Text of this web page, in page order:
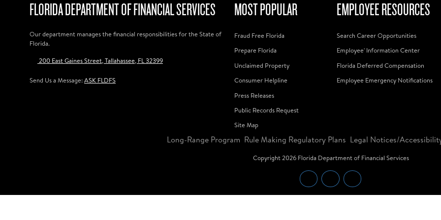
FLORIDA DEPARTMENT OF FINANCIAL SERVICES
Our department manages the financial responsibilities for the State of
Florida.
200 East Gaines Street, Tallahassee, FL 32399
Send Us a Message:ASK FLDFS
MOST POPULAR
Fraud Free Florida
Prepare Florida
Unclaimed Property
Consumer Helpline
Press Releases
Public Records Request
Site Map
EMPLOYEE RESOURCES
Search Career Opportunities
Employee' Information Center
Florida Deferred Compensation
Employee Emergency Notifications
Long-Range Program Rule Making Regulatory Plans Legal Notices/
Copyright2026Florida Department of Financial Services